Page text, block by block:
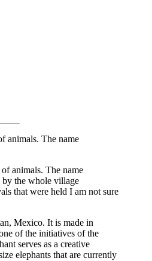
animals. The name
animals. The name
by the whole village
that were held I am not sure
Mexico. It is made in
of the initiatives of the
serves as a creative
elephants that are currently